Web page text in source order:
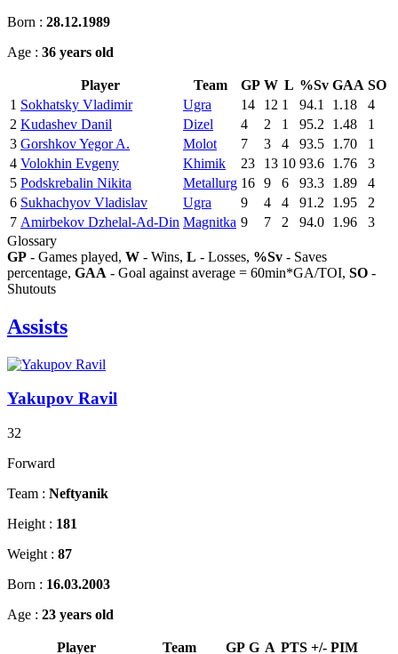
Born : 28.12.1989
Age : 36 years old
Player Team GP W L %Sv GAA SO
1 Sokhatsky Vladimir Ugra 14 12 1 94.1 1.18
4
2 Kudashev Danil Dizel 4 2 1 95.2 1.48
1
3 Gorshkov Yegor A. Molot 7 3 4 93.5 1.70
1
4 Volokhin Evgeny Khimik 23 13 10 93.6 1.76
3
5 Podskrebalin Nikita Metallurg 16 9 6 93.3 1.89
4
6 Sukhachyov Vladislav Ugra 9 4 4 91.2 1.95
2
7 Amirbekov Dzhelal-Ad-Din Magnitka 9 7 2 94.0 1.96
3
Glossary
GP - Games played, W - Wins, L - Losses, %Sv - Saves
percentage, GAA - Goal against average = 60min*GA/TOI, SO -
Shutouts
Assists
Yakupov Ravil
32
Forward
Team : Neftyanik
Height : 181
Weight : 87
Born : 16.03.2003
Age : 23 years old
Player Team GP G A PTS +/- PIM